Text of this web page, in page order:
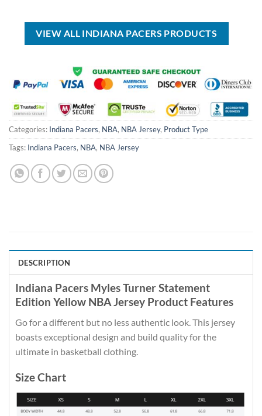
$99.00.
$69.99.
$99.00.
$69.99.
VIEW ALL INDIANA PACERS PRODUCTS
Categories: Indiana Pacers, NBA, NBA Jersey, Product Type
Tags: Indiana Pacers, NBA, NBA Jersey
DESCRIPTION
Indiana Pacers Myles Turner Statement
Edition Yellow NBA Jersey Product Features
Go for a different but no less authentic look. This jersey
boasts exceptional design and build quality for the
ultimate in basketball clothing.
Size Chart